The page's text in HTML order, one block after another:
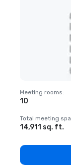
Removed
Meeting rooms:
10
Total meeting
14,911 sq. ft.